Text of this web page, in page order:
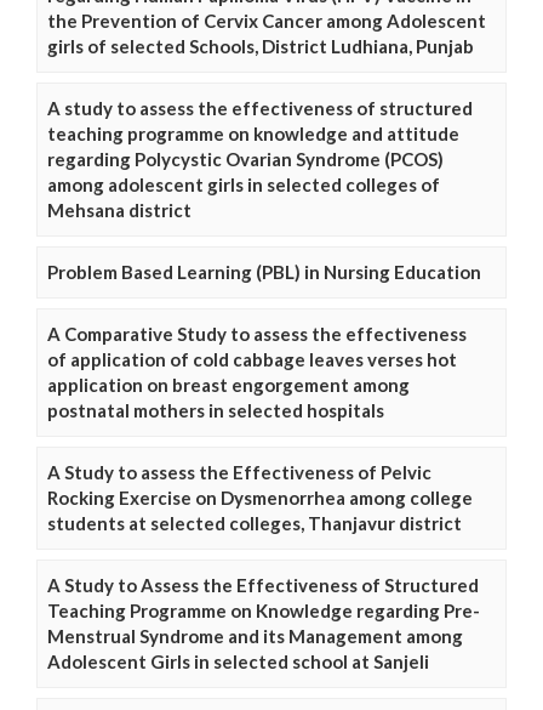
the Prevention of Cervix Cancer among Adolescent
girls of selected Schools, District Ludhiana, Punjab
A study to assess the effectiveness of structured
teaching programme on knowledge and attitude
regarding Polycystic Ovarian Syndrome (PCOS)
among adolescent girls in selected colleges of
Mehsana district
Problem Based Learning (PBL) in Nursing Education
A Comparative Study to assess the effectiveness
of application of cold cabbage leaves verses hot
application on breast engorgement among
postnatal mothers in selected hospitals
A Study to assess the Effectiveness of Pelvic
Rocking Exercise on Dysmenorrhea among college
students at selected colleges, Thanjavur district
A Study to Assess the Effectiveness of Structured
Teaching Programme on Knowledge regarding Pre-
Menstrual Syndrome and its Management among
Adolescent Girls in selected school at Sanjeli